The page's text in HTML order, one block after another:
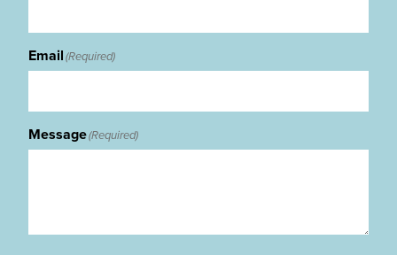
Email(Required)
Message(Required)